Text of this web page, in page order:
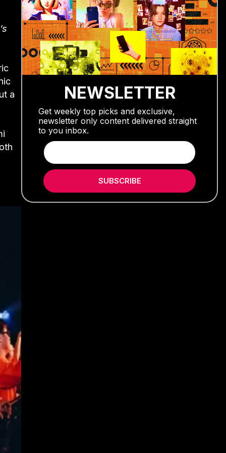
a
NEWSLETTER
Get weekly top picks and exclusive,
newsletter only content delivered straight
to you inbox.
SUBSCRIBE